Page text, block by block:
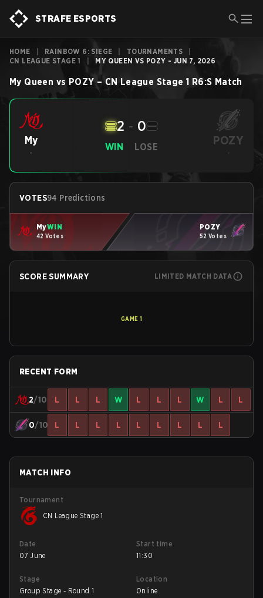
STRAFE ESPORTS
HOME RAINBOW 6: SIEGE TOURNAMENTS
CN LEAGUE STAGE 1
MY QUEEN VS POZY - JUN 7, 2026
My Queen vs POZY–CN League Stage 1 R6:S Match
My
-
WIN
2 - 0
LOSE POZY
-
VOTES94 Predictions
MyWIN
42 Votes
POZY
52 Votes
SCORE SUMMARY LIMITED MATCH DATA
GAME 1
RECENT FORM
2/10 L L L W L L L W L L
0/10 L L L L L L L L L
MATCH INFO
Tournament
CN League Stage 1
Date
07 June
Start time
11:30
Stage
Group Stage - Round 1
Location
Online